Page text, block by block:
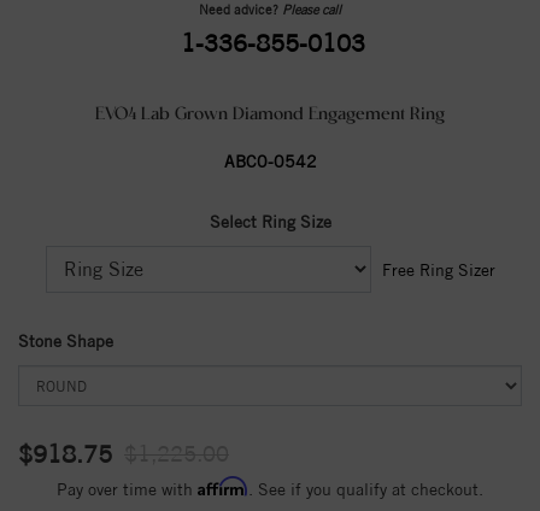
Need advice? Please call
1-336-855-0103
EVO4 Lab Grown Diamond Engagement Ring
ABC0-0542
Select Ring Size
Free Ring Sizer
Stone Shape
$918.75
Pay over time with Affirm . See if you qualify at checkout.